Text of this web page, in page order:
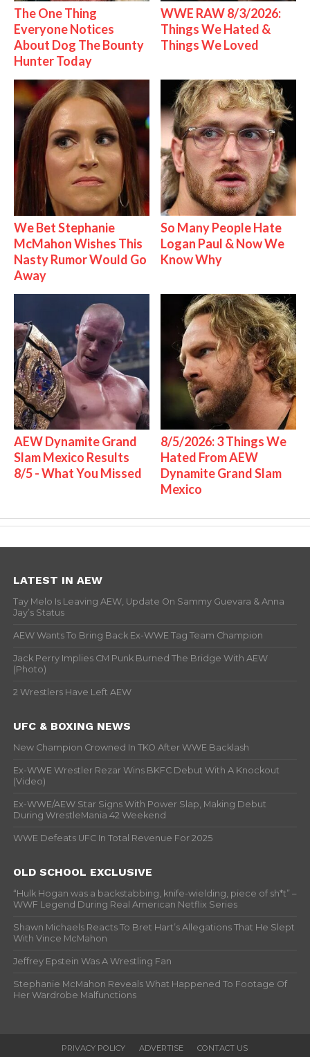
The One Thing
Everyone Notices
About Dog The Bounty
Hunter Today
WWE RAW 8/3/2026:
Things We Hated &
Things We Loved
We Bet Stephanie
McMahon Wishes This
Nasty Rumor Would Go
Away
So Many People Hate
Logan Paul & Now We
Know Why
AEW Dynamite Grand
Slam Mexico Results
8/5 - What You Missed
8/5/2026: 3 Things We
Hated From AEW
Dynamite Grand Slam
Mexico
LATEST IN AEW
Tay Melo Is Leaving AEW, Update On Sammy Guevara & Anna
Jay’s Status
AEW Wants To Bring Back Ex-WWE Tag Team Champion
Jack Perry Implies CM Punk Burned The Bridge With AEW
(Photo)
2 Wrestlers Have Left AEW
UFC & BOXING NEWS
New Champion Crowned In TKO After WWE Backlash
Ex-WWE Wrestler Rezar Wins BKFC Debut With A Knockout
(Video)
Ex-WWE/AEW Star Signs With Power Slap, Making Debut
During WrestleMania 42 Weekend
WWE Defeats UFC In Total Revenue For 2025
OLD SCHOOL EXCLUSIVE
“Hulk Hogan was a backstabbing, knife-wielding, piece of sh*t” –
WWF Legend During Real American Netflix Series
Shawn Michaels Reacts To Bret Hart’s Allegations That He Slept
With Vince McMahon
Jeffrey Epstein Was A Wrestling Fan
Stephanie McMahon Reveals What Happened To Footage Of
Her Wardrobe Malfunctions
PRIVACY POLICY ADVERTISE CONTACT US